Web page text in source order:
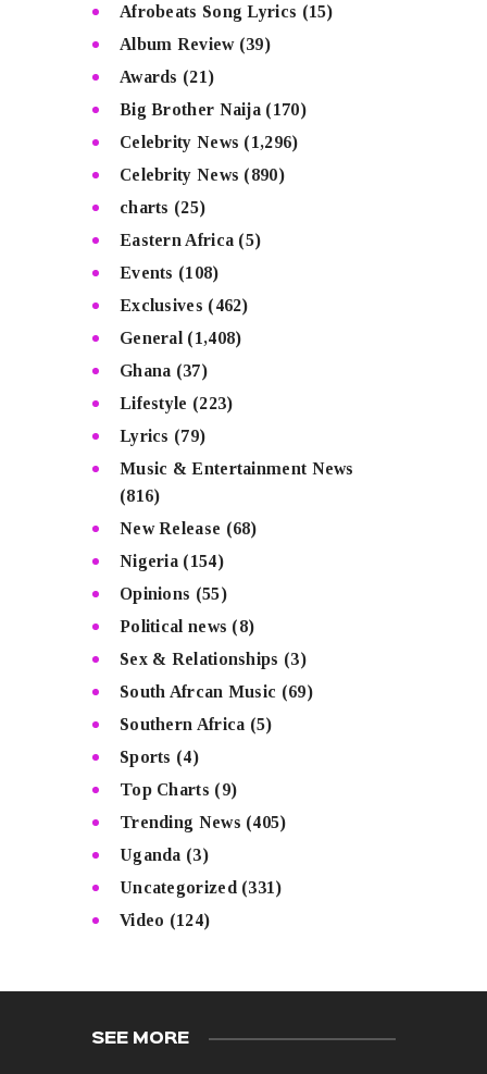
Afrobeats Song Lyrics (15)
Album Review(39)
Awards (21)
Big Brother Naija (170)
Celebrity News (1,296)
Celebrity News (890)
charts (25)
Eastern Africa (5)
Events (108)
Exclusives (462)
General (1,408)
Ghana (37)
Lifestyle (223)
Lyrics (79)
Music & Entertainment News
(816)
New Release (68)
Nigeria (154)
Opinions (55)
Political news (8)
Sex & Relationships (3)
South Afrcan Music (69)
Southern Africa (5)
Sports (4)
Top Charts (9)
Trending News (405)
Uganda (3)
Uncategorized (331)
Video (124)
SEE MORE